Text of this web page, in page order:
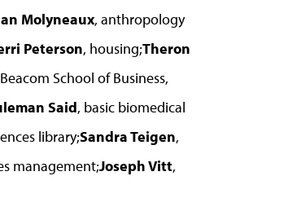
Molyneaux, anthropology
Peterson, housing;Theron
School of Business,
Said, basic biomedical
library;Sandra Teigen,
management;Joseph Vitt,